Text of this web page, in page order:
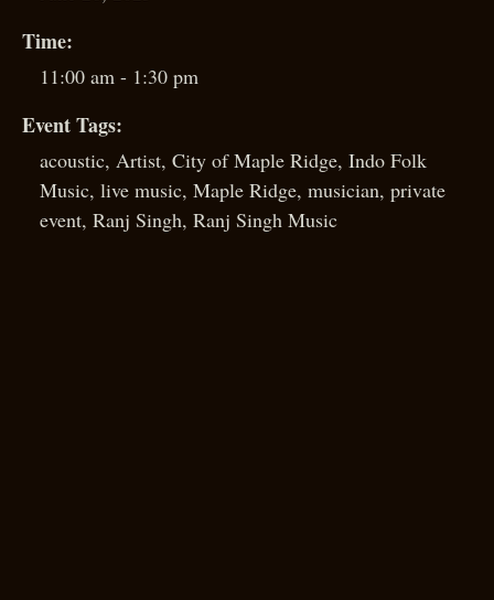
Time:
11:00 am - 1:30 pm
Event Tags:
acoustic, Artist, City of Maple Ridge, Indo Folk
Music, live music, Maple Ridge, musician, private
event, Ranj Singh, Ranj Singh Music